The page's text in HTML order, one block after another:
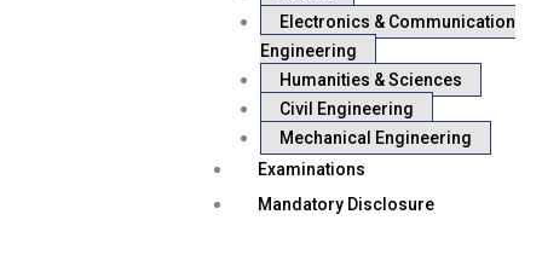
Electronics & Communication
Engineering
Humanities & Sciences
Civil Engineering
Mechanical Engineering
Examinations
Mandatory Disclosure